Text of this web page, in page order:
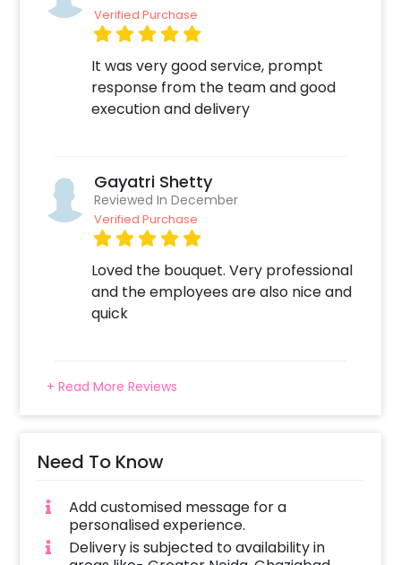
Verified Purchase
It was very good service, prompt
response from the team and good
execution and delivery
Gayatri Shetty
Reviewed In December
Verified Purchase
Loved the bouquet. Very professional
and the employees are also nice and
quick
+ Read More Reviews
Need To Know
Add customised message for a
personalised experience.
Delivery is subjected to availability in